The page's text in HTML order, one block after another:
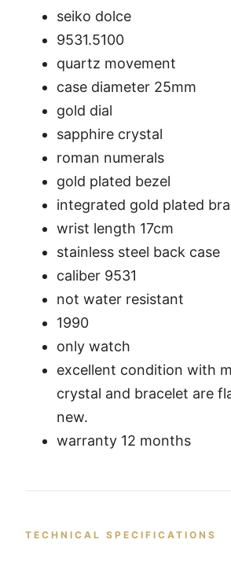
seiko dolce
9531.5100
quartz movement
case diameter 25mm
gold dial
sapphire crystal
roman numerals
gold plated bezel
integrated gold plated
wrist length 17cm
stainless steel back case
caliber 9531
not water resistant
1990
only watch
excellent condition with
crystal and bracelet are
new.
warranty 12 months
TECHNICAL SPECIFICATIONS